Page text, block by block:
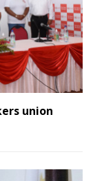
union